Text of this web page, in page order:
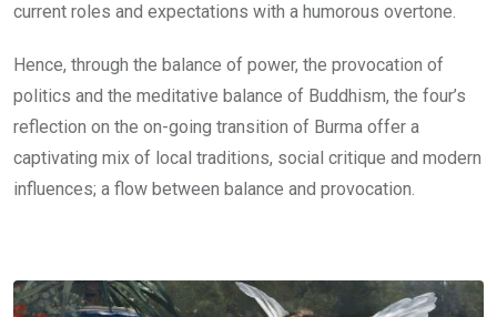
current roles and expectations with a humorous overtone.
Hence, through the balance of power, the provocation of
politics and the meditative balance of Buddhism, the four’s
reflection on the on-going transition of Burma offer a
captivating mix of local traditions, social critique and modern
influences; a flow between balance and provocation.